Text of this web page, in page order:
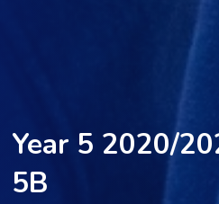
Year 5 2020/
5B